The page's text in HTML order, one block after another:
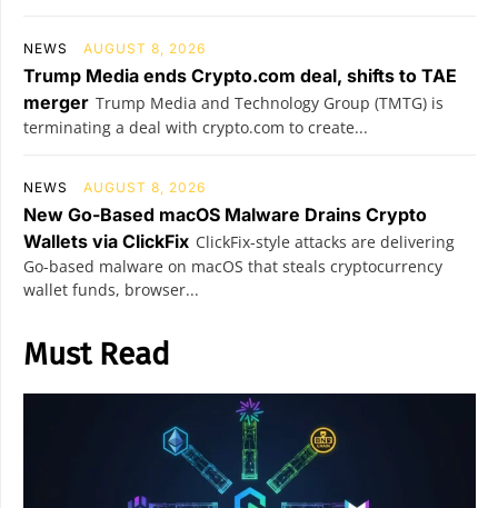
NEWS AUGUST 8, 2026
Trump Media ends Crypto.com deal, shifts to TAE
merger Trump Media and Technology Group (TMTG) is
terminating a deal with crypto.com to create...
NEWS AUGUST 8, 2026
New Go-Based macOS Malware Drains Crypto
Wallets via ClickFix ClickFix-style attacks are delivering
Go-based malware on macOS that steals cryptocurrency
wallet funds, browser...
Must Read